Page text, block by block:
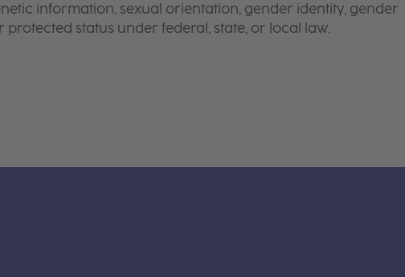
information, sexual orientation, gender identity, gender
status under federal, state, or local law.